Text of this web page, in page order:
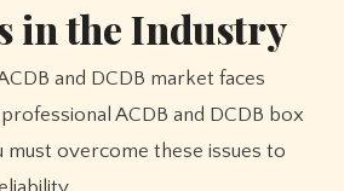
in the Industry
and DCDB market faces
ACDB and DCDB box
must overcome these issues to